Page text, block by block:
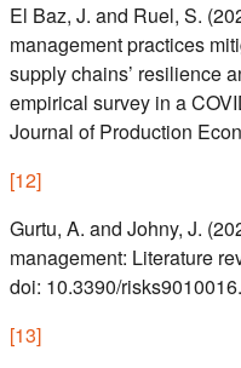
El Baz, J. and Ruel, S.
management practices
supply chains’ resilience
empirical survey in a
Journal of Production
[12]
Gurtu, A. and Johny, J.
management: Literature
doi: 10.3390/risks9010016.
[13]